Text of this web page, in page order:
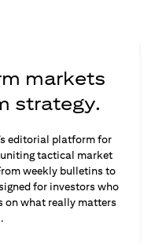
markets
strategy.
editorial platform for
tactical market
weekly bulletins to
for investors who
on what really matters